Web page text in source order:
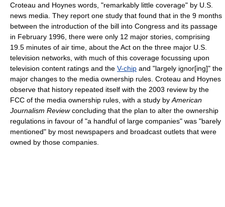
Croteau and Hoynes words, "remarkably little coverage" by U.S.
news media. They report one study that found that in the 9 months
between the introduction of the bill into Congress and its passage
in February 1996, there were only 12 major stories, comprising
19.5 minutes of air time, about the Act on the three major U.S.
television networks, with much of this coverage focussing upon
television content ratings and the V-chip and "largely ignor[ing]" the
major changes to the media ownership rules. Croteau and Hoynes
observe that history repeated itself with the 2003 review by the
FCC of the media ownership rules, with a study by American
Journalism Reviewconcluding that the plan to alter the ownership
regulations in favour of "a handful of large companies" was "barely
mentioned" by most newspapers and broadcast outlets that were
owned by those companies.